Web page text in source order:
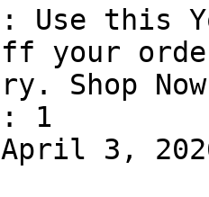
Use this
your
Shop Now
1
3,